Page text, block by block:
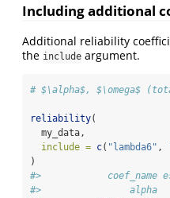
Including additional
Additional reliability
the include argument.
# $\alpha$, $\omega$
reliability(
  my_data,
include = c( "lambda6" ,
)
#>            coef_name
#>                alpha